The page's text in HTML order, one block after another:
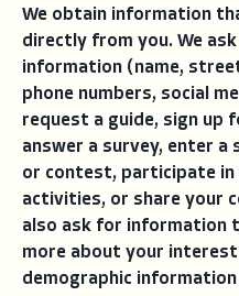
We obtain information
directly from you. We
information (name,
phone numbers, social
request a guide, sign up
answer a survey, enter
or contest, participate in
activities, or share your
also ask for information
more about your
demographic